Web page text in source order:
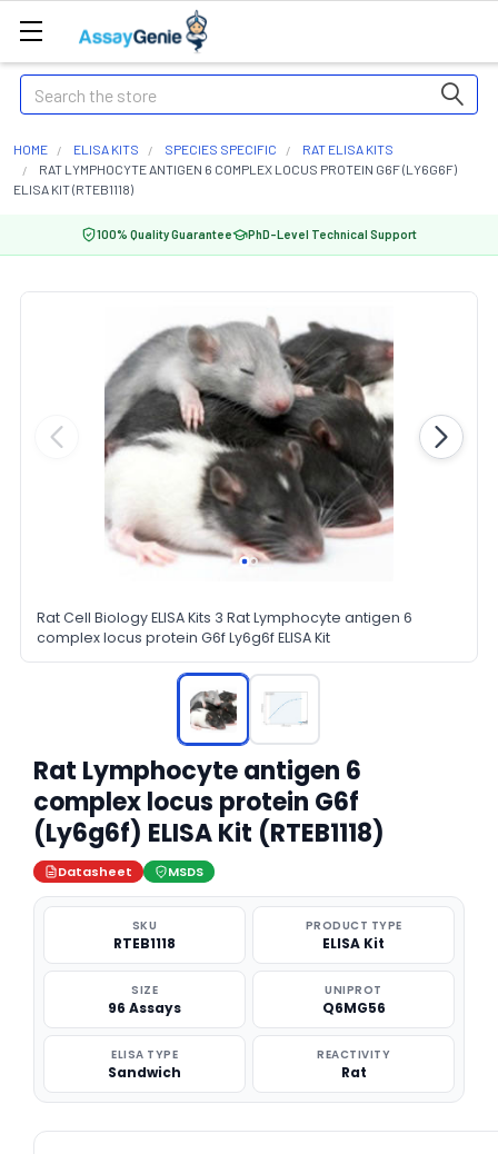
Search
HOME ELISA KITS SPECIES SPECIFIC
RAT ELISA KITS
RAT LYMPHOCYTE ANTIGEN 6 COMPLEX LOCUS PROTEIN G6F (LY6G6F)
ELISA KIT (RTEB1118)
100% Quality Guarantee PhD-Level Technical Support
Rat Cell Biology ELISA Kits 3 Rat Lymphocyte antigen 6
complex locus protein G6f Ly6g6f ELISA Kit
Rat Lymphocyte antigen 6
complex locus protein G6f
(Ly6g6f) ELISA Kit (RTEB1118)
Datasheet MSDS
SKU
RTEB1118
PRODUCT TYPE
ELISA Kit
SIZE
96 Assays
UNIPROT
Q6MG56
ELISA TYPE
Sandwich
REACTIVITY
Rat